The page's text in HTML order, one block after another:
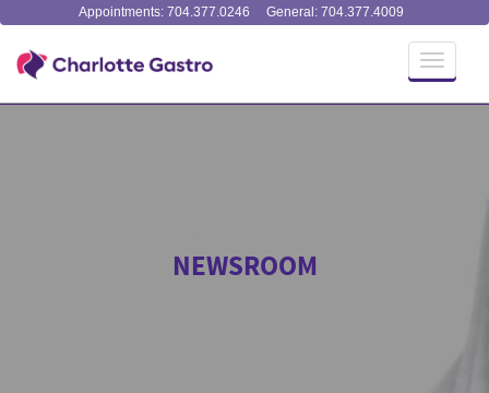
Appointments: 704.377.0246 General: 704.377.4009
Toggle
NEWSROOM